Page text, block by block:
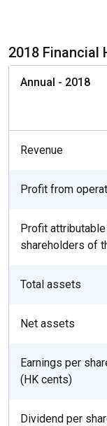
2018 Financial
Annual - 2018
Revenue
Profit from
Profit
shareholders of
Total assets
Net assets
Earnings per
(HK cents)
Dividend per